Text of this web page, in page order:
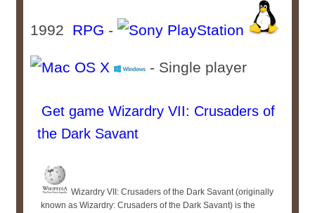
1992 RPG -
- Single player
Get game Wizardry VII: Crusaders of
the Dark Savant
Wizardry VII: Crusaders of the Dark Savant (originally
known as Wizardry: Crusaders of the Dark Savant) is the